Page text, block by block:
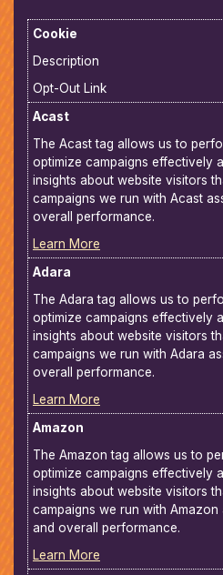
Cookie
Description
Opt-Out Link
Acast
The Acast tag allows us to
optimize campaigns effectively
insights about website visitors
campaigns we run with Acast
overall performance.
Learn More
Adara
The Adara tag allows us to
optimize campaigns effectively
insights about website visitors
campaigns we run with Adara
overall performance.
Learn More
Amazon
The Amazon tag allows us to
optimize campaigns effectively
insights about website visitors
campaigns we run with
and overall performance.
Learn More